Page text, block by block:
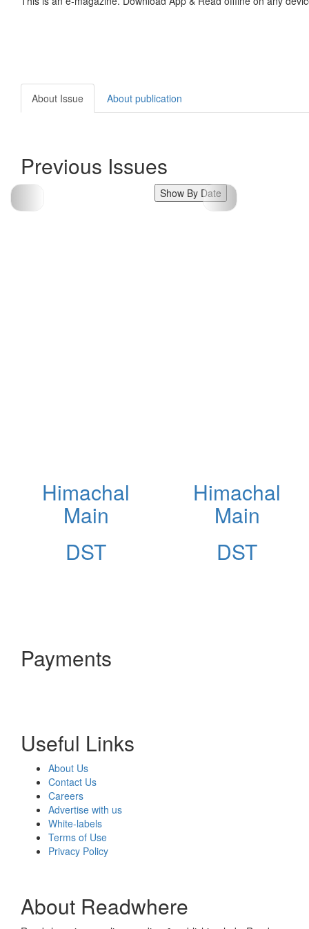
About Issue About publication
Previous Issues
Show By Date
Himachal
Main
DST
Himachal
Main
DST
Payments
Useful Links
About Us
Contact Us
Careers
Advertise with us
White-labels
Terms of Use
Privacy Policy
About Readwhere